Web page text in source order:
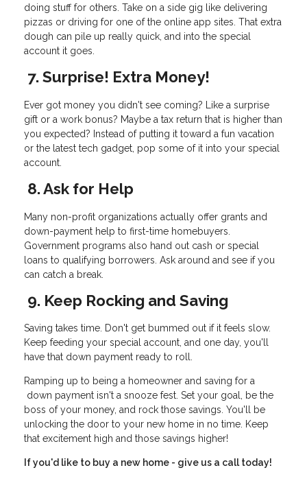
doing stuff for others. Take on a side gig like delivering
pizzas or driving for one of the online app sites. That extra
dough can pile up really quick, and into the special
account it goes.
7. Surprise! Extra Money!
Ever got money you didn't see coming? Like a surprise
gift or a work bonus? Maybe a tax return that is higher than
you expected? Instead of putting it toward a fun vacation
or the latest tech gadget, pop some of it into your special
account.
8. Ask for Help
Many non-profit organizations actually offer grants and
down-payment help to first-time homebuyers.
Government programs also hand out cash or special
loans to qualifying borrowers. Ask around and see if you
can catch a break.
9. Keep Rocking and Saving
Saving takes time. Don't get bummed out if it feels slow.
Keep feeding your special account, and one day, you'll
have that down payment ready to roll.
Ramping up to being a homeowner and saving for a
down payment isn't a snooze fest. Set your goal, be the
boss of your money, and rock those savings. You'll be
unlocking the door to your new home in no time. Keep
that excitement high and those savings higher!
If you'd like to buy a new home - give us a call today!